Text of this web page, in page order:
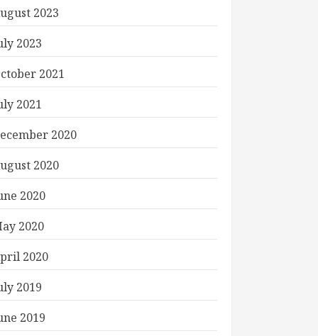
2023
2023
2021
2021
2020
2020
2020
2020
2020
2019
2019